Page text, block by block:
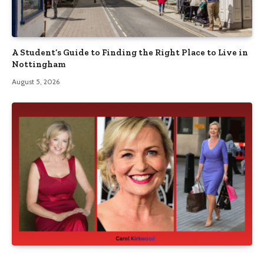
A Student’s Guide to Finding the Right Place to Live in
Nottingham
August 5, 2026